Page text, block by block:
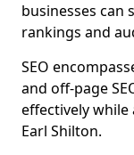
businesses can
rankings and
SEO
and off-page
effectively while
Earl Shilton.